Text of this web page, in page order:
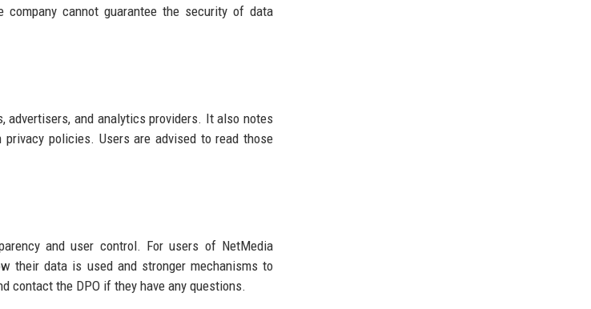
cannot guarantee the security of data
advertisers, and analytics providers. It also notes
policies. Users are advised to read those
and user control. For users of NetMedia
their data is used and stronger mechanisms to
contact the DPO if they have any questions.